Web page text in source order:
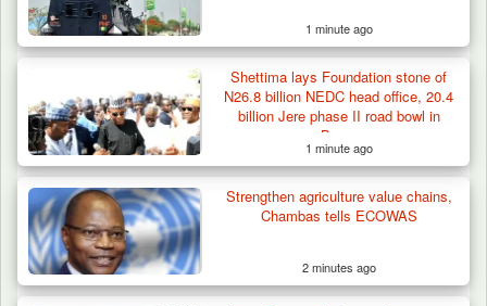
1 minute ago
Shettima lays Foundation stone of
N26.8 billion NEDC head office, 20.4
billion Jere phase II road bowl in
Borno
1 minute ago
Strengthen agriculture value chains,
Chambas tells ECOWAS
2 minutes ago